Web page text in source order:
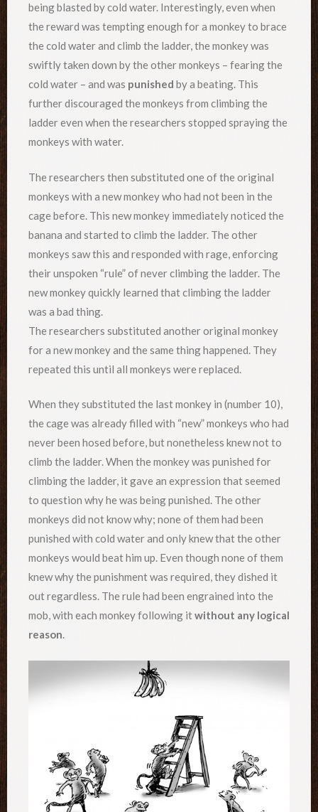
being blasted by cold water. Interestingly, even when
the reward was tempting enough for a monkey to brace
the cold water and climb the ladder, the monkey was
swiftly taken down by the other monkeys – fearing the
cold water – and was punished by a beating. This
further discouraged the monkeys from climbing the
ladder even when the researchers stopped spraying the
monkeys with water.
The researchers then substituted one of the original
monkeys with a new monkey who had not been in the
cage before. This new monkey immediately noticed the
banana and started to climb the ladder. The other
monkeys saw this and responded with rage, enforcing
their unspoken “rule” of never climbing the ladder. The
new monkey quickly learned that climbing the ladder
was a bad thing.
The researchers substituted another original monkey
for a new monkey and the same thing happened. They
repeated this until all monkeys were replaced.
When they substituted the last monkey in (number 10),
the cage was already filled with “new” monkeys who had
never been hosed before, but nonetheless knew not to
climb the ladder. When the monkey was punished for
climbing the ladder, it gave an expression that seemed
to question why he was being punished. The other
monkeys did not know why; none of them had been
punished with cold water and only knew that the other
monkeys would beat him up. Even though none of them
knew why the punishment was required, they dished it
out regardless. The rule had been engrained into the
mob, with each monkey following itwithout any logical
reason.